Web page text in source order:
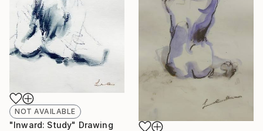
NOT AVAILABLE
"Inward: Study" Drawing